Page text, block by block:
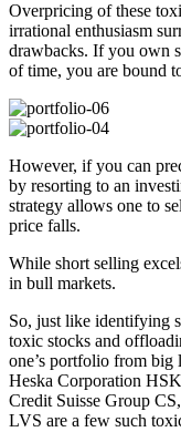
Overpricing of these
irrational enthusiasm
drawbacks. If you own
of time, you are bound
However, if you can
by resorting to an
strategy allows one to
price falls.
While short selling
in bull markets.
So, just like identifying
toxic stocks and
one’s portfolio from big
Heska Corporation
Credit Suisse Group
LVS are a few such